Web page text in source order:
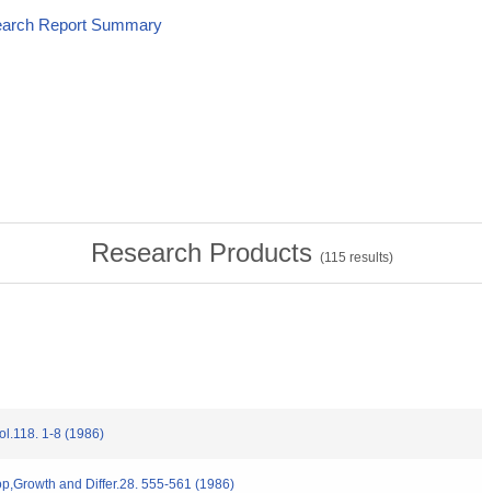
Report Summary
Research Products (115 results)
1-8 (1986)
and Differ.28. 555-561 (1986)